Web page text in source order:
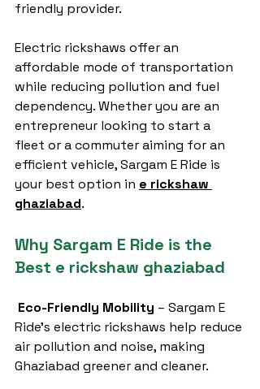
friendly provider.
Electric rickshaws offer an
affordable mode of transportation
while reducing pollution and fuel
dependency. Whether you are an
entrepreneur looking to start a
fleet or a commuter aiming for an
efficient vehicle, Sargam E Ride is
your best option in e rickshaw
ghaziabad.
Why Sargam E Ride is the
Best e rickshaw ghaziabad
Eco-Friendly Mobility – Sargam E
Ride’s electric rickshaws help reduce
air pollution and noise, making
Ghaziabad greener and cleaner.